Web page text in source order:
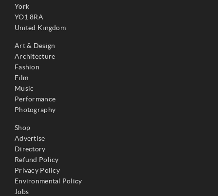
York
YO1 8RA
United Kingdom
Art & Design
Architecture
Fashion
Film
Music
Performance
Photography
Shop
Advertise
Directory
Refund Policy
Privacy Policy
Environmental Policy
Jobs